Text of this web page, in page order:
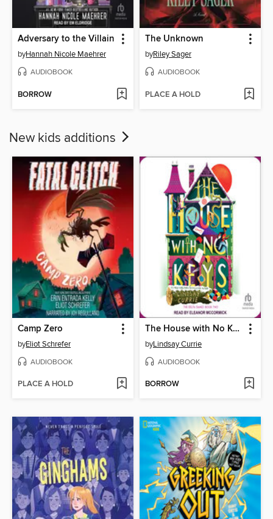
Adversary to the Villain
byHannah Nicole Maehrer
AUDIOBOOK
BORROW
The Unknown
byRiley Sager
AUDIOBOOK
PLACE A HOLD
New kids additions
Camp Zero
byEliot Schrefer
AUDIOBOOK
PLACE A HOLD
The House with No Keys
byLindsay Currie
AUDIOBOOK
BORROW